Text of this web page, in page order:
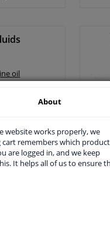
oil
>
About
website works properly, we
remembers which
are logged in, and we keep
It helps all of us to ensure